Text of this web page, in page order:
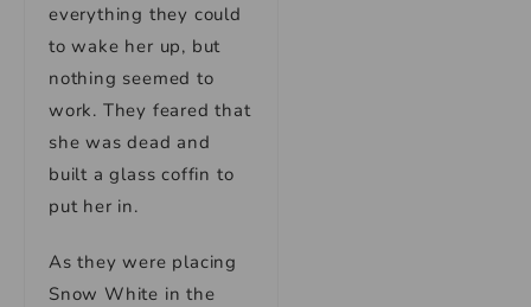
everything they could
to wake her up, but
nothing seemed to
work. They feared that
she was dead and
built a glass coffin to
put her in.
As they were placing
Snow White in the